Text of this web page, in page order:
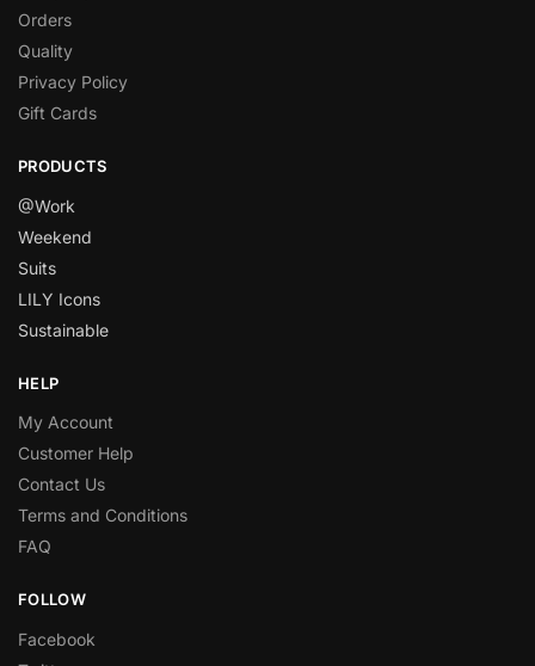
Orders
Quality
Privacy Policy
Gift Cards
PRODUCTS
@Work
Weekend
Suits
LILY Icons
Sustainable
HELP
My Account
Customer Help
Contact Us
Terms and Conditions
FAQ
FOLLOW
Facebook